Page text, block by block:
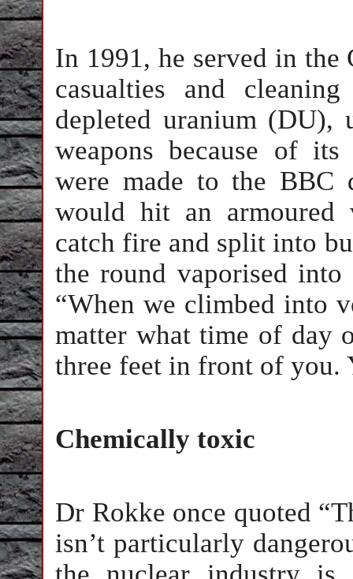
In 1991, he served in
casualties and
depleted uranium (DU),
weapons because of
were made to the BBC
would hit an armoured
catch fire and split into
the round vaporised
“When we climbed into
matter what time of day
three feet in front of you.
Chemically toxic
Dr Rokke once quoted
isn’t particularly